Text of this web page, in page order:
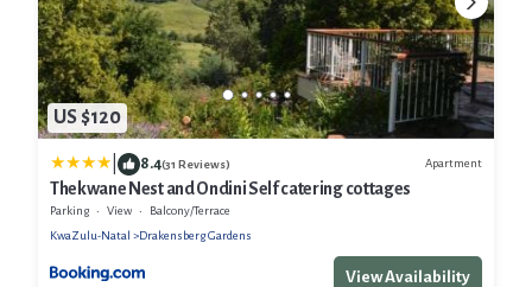
US $120
8.4(31 Reviews) Apartment
Thekwane Nest and Ondini Self catering cottages
Parking View
Balcony/Terrace
KwaZulu-Natal
Drakensberg Gardens
View Availability